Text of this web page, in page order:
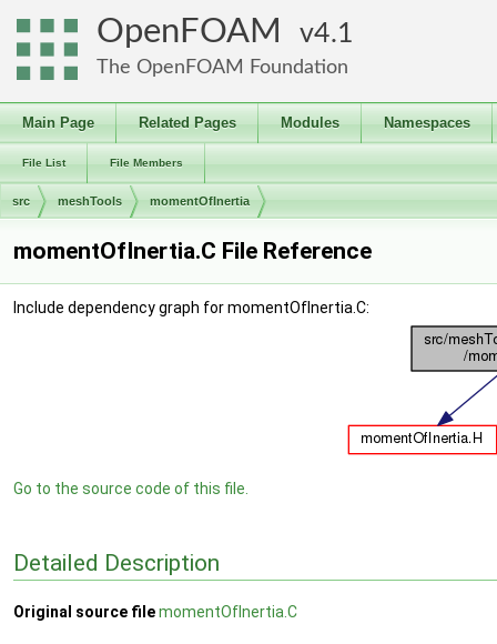
OpenFOAM 4.1
The OpenFOAM Foundation
Main Page Related Pages Modules Namespaces
File List File Members
src meshTools momentOfInertia
momentOfInertia.C File Reference
Include dependency graph for momentOfInertia.C:
Go to the source code of this file.
Detailed Description
Original source filemomentOfInertia.C